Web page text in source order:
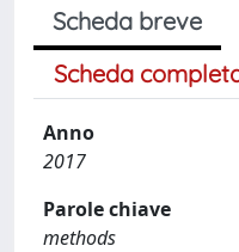
Scheda breve
Scheda
Anno
2017
Parole chiave
methods